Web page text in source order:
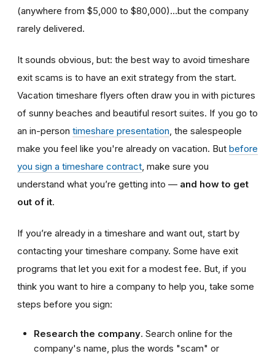
(anywhere from $5,000 to $80,000)…but the company
rarely delivered.
It sounds obvious, but: the best way to avoid timeshare
exit scams is to have an exit strategy from the start.
Vacation timeshare flyers often draw you in with pictures
of sunny beaches and beautiful resort suites. If you go to
an in-person timeshare presentation, the salespeople
make you feel like you're already on vacation. But before
you sign a timeshare contract, make sure you
understand what you’re getting into — and how to get
out of it.
If you’re already in a timeshare and want out, start by
contacting your timeshare company. Some have exit
programs that let you exit for a modest fee. But, if you
think you want to hire a company to help you, take some
steps before you sign:
Research the company. Search online for the
company's name, plus the words "scam" or